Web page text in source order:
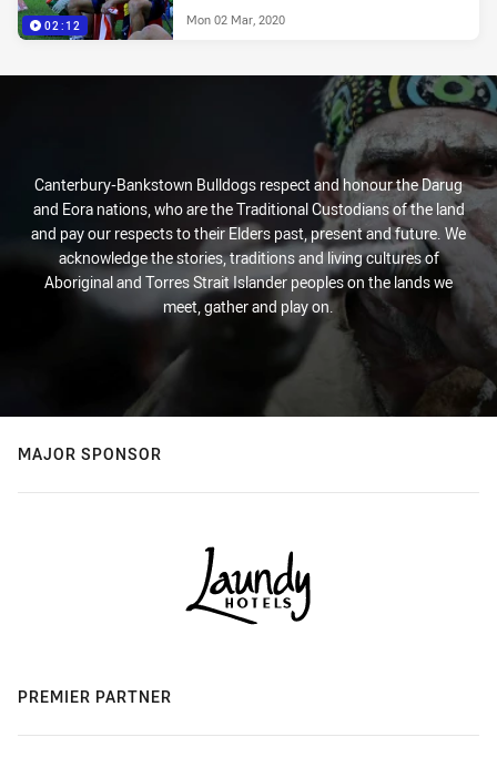
02:12 Mon 02 Mar, 2020
Canterbury-Bankstown Bulldogs respect and honour the Darug
and Eora nations, who are the Traditional Custodians of the land
and pay our respects to their Elders past, present and future. We
acknowledge the stories, traditions and living cultures of
Aboriginal and Torres Strait Islander peoples on the lands we
meet, gather and play on.
MAJOR SPONSOR
PREMIER PARTNER